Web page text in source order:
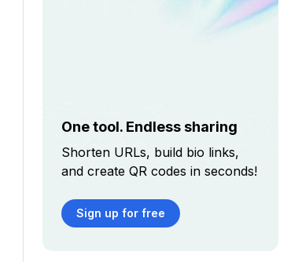
One tool. Endless sharing
Shorten URLs, build bio links,
and create QR codes in seconds!
Sign up for free